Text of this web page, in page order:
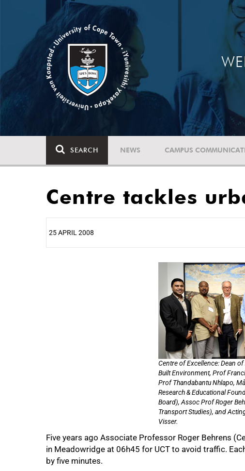
SEARCH NEWS CAMPUS
Centre tackles
25 APRIL 2008
Centre of Excellence: Dean
Built Environment, Prof
Prof Thandabantu Nhlapo,
Research & Educational
Board), Assoc Prof Roger
Transport Studies), and
Visser.
Five years ago Associate Professor Roger Behrens
in Meadowridge at 06h45 for UCT to avoid traffic.
by five minutes.